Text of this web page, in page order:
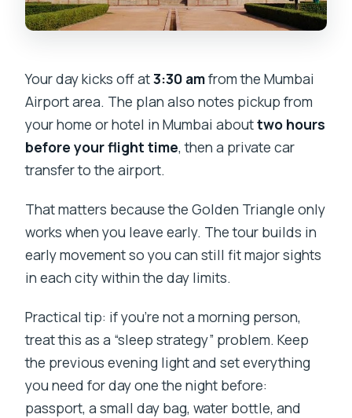
Your day kicks off at3:30 amfrom the Mumbai
Airport area. The plan also notes pickup from
your home or hotel in Mumbai abouttwo hours
before your flight time, then a private car
transfer to the airport.
That matters because the Golden Triangle only
works when you leave early. The tour builds in
early movement so you can still fit major sights
in each city within the day limits.
Practical tip: if you’re not a morning person,
treat this as a “sleep strategy” problem. Keep
the previous evening light and set everything
you need for day one the night before:
passport, a small day bag, water bottle, and